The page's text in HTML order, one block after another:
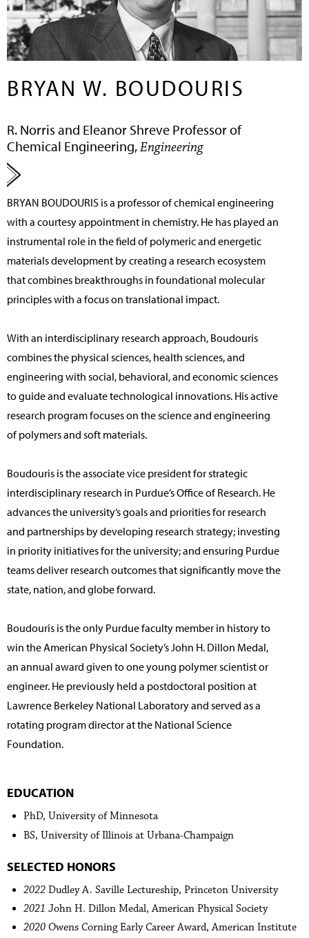
BRYAN W. BOUDOURIS
R. Norris and Eleanor Shreve Professor of
Chemical Engineering,Engineering
BRYAN BOUDOURIS is a professor of chemical engineering
with a courtesy appointment in chemistry. He has played an
instrumental role in the field of polymeric and energetic
materials development by creating a research ecosystem
that combines breakthroughs in foundational molecular
principles with a focus on translational impact.
With an interdisciplinary research approach, Boudouris
combines the physical sciences, health sciences, and
engineering with social, behavioral, and economic sciences
to guide and evaluate technological innovations. His active
research program focuses on the science and engineering
of polymers and soft materials.
Boudouris is the associate vice president for strategic
interdisciplinary research in Purdue’s Office of Research. He
advances the university’s goals and priorities for research
and partnerships by developing research strategy; investing
in priority initiatives for the university; and ensuring Purdue
teams deliver research outcomes that significantly move the
state, nation, and globe forward.
Boudouris is the only Purdue faculty member in history to
win the American Physical Society’s John H. Dillon Medal,
an annual award given to one young polymer scientist or
engineer. He previously held a postdoctoral position at
Lawrence Berkeley National Laboratory and served as a
rotating program director at the National Science
Foundation.
EDUCATION
PhD, University of Minnesota
BS, University of Illinois at Urbana-Champaign
SELECTED HONORS
2022 Dudley A. Saville Lectureship, Princeton University
2021 John H. Dillon Medal, American Physical Society
2020 Owens Corning Early Career Award, American Institute